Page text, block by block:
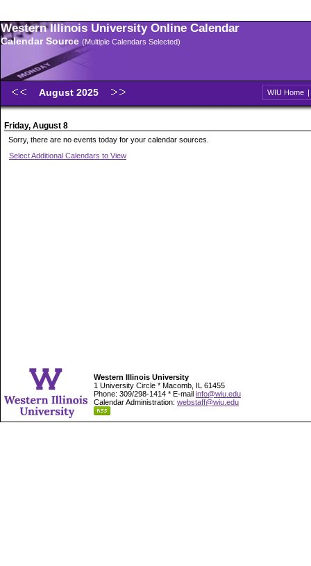
Western Illinois University Online Calendar
Calendar Source (Multiple Calendars Selected)
August 2025 WIU Home |
Friday, August 8
Sorry, there are no events today for your calendar sources.
Select Additional Calendars to View
Western Illinois University
1 University Circle * Macomb, IL 61455
Phone: 309/298-1414 * E-mail info@wiu.edu
Calendar Administration: webstaff@wiu.edu